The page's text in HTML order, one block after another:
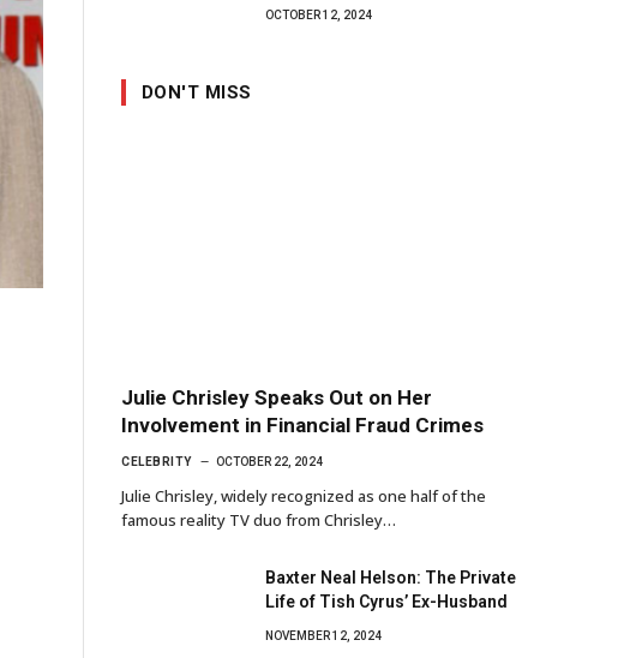
OCTOBER 12, 2024
DON'T MISS
Julie Chrisley Speaks Out on Her
Involvement in Financial Fraud Crimes
CELEBRITY OCTOBER 22, 2024
Julie Chrisley, widely recognized as one half of the
famous reality TV duo from Chrisley…
Baxter Neal Helson: The Private
Life of Tish Cyrus’ Ex-Husband
NOVEMBER 12, 2024